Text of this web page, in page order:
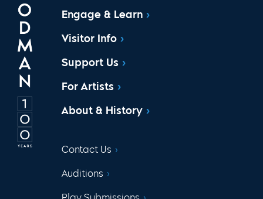
Engage & Learn
Visitor Info
Support Us
For Artists
About & History
Contact Us
Auditions